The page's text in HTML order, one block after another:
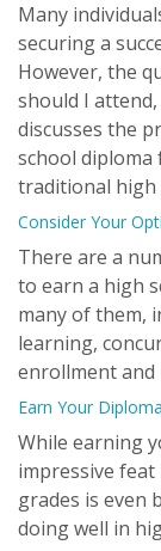
Many
securing a
However, the
should I
discusses the
school diploma
traditional high
Consider Your
There are a
to earn a high
many of them,
learning,
enrollment and
Earn Your
While earning
impressive
grades is even
doing well in